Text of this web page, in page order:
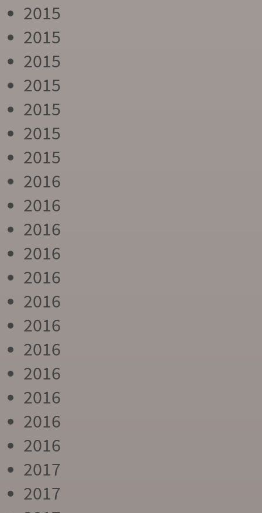
2015
2015
2015
2015
2015
2015
2015
2016
2016
2016
2016
2016
2016
2016
2016
2016
2016
2016
2016
2017
2017